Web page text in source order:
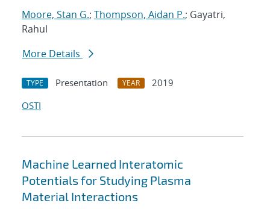
Moore, Stan G.; Thompson, Aidan P.; Gayatri,
Rahul
More Details
TYPE Presentation YEAR
2019
OSTI
Machine Learned Interatomic
Potentials for Studying Plasma
Material Interactions